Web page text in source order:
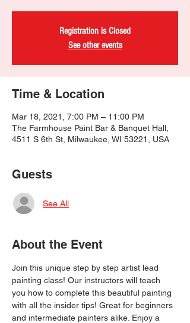
Registration is Closed
See other events
Time & Location
Mar 18, 2021, 7:00 PM – 11:00 PM
The Farmhouse Paint Bar & Banquet Hall,
4511 S 6th St, Milwaukee, WI 53221, USA
Guests
See All
About the Event
Join this unique step by step artist lead
painting class! Our instructors will teach
you how to complete this beautiful painting
with all the insider tips! Great for beginners
and intermediate painters alike. Enjoy a